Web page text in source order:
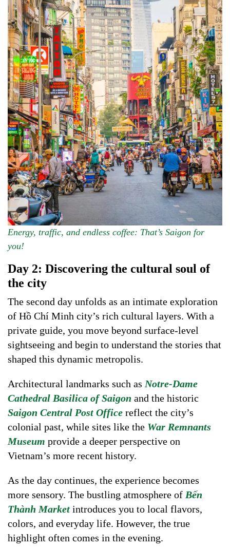
Energy, traffic, and endless coffee: That’s Saigon for
you!
Day 2: Discovering the cultural soul of
the city
The second day unfolds as an intimate exploration
of Hồ Chí Minh city’s rich cultural layers. With a
private guide, you move beyond surface-level
sightseeing and begin to understand the stories that
shaped this dynamic metropolis.
Architectural landmarks such as Notre-Dame
Cathedral Basilica of Saigon and the historic
Saigon Central Post Office reflect the city’s
colonial past, while sites like the War Remnants
Museum provide a deeper perspective on
Vietnam’s more recent history.
As the day continues, the experience becomes
more sensory. The bustling atmosphere of Bến
Thành Market introduces you to local flavors,
colors, and everyday life. However, the true
highlight often comes in the evening.